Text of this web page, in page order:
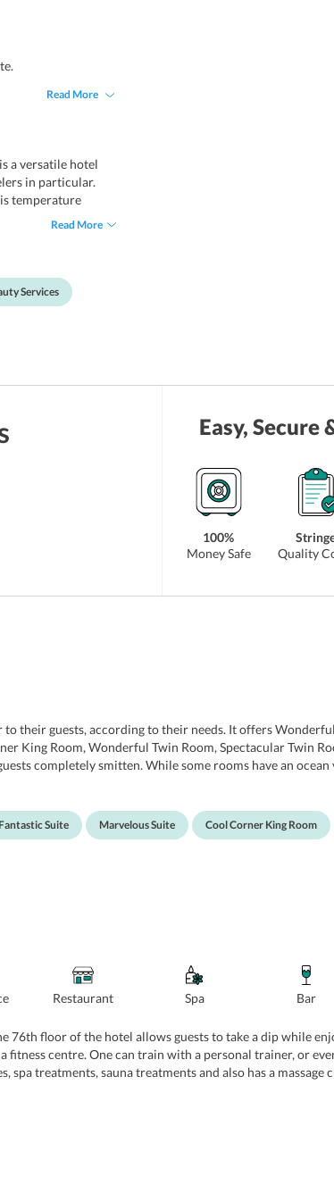
Read More
a versatile hotel
in particular.
temperature
a 24-hour
and features
culture spots,
centres.
and Temple
Read More
Services
Easy, Secure
100%
Money Safe
Quality
their guests, according to their needs. It offers
King Room, Wonderful Twin Room, Spectacular Twin
completely smitten. While some rooms have an ocean
safety deposit box and minibar. The rooms at W Hong
Fantastic Suite Marvelous Suite Cool Corner King Room
Restaurant Spa Bar
floor of the hotel allows guests to take a dip while
centre. One can train with a personal trainer, or
spa treatments, sauna treatments and also has a massage
venues with all the facilities for organizing business